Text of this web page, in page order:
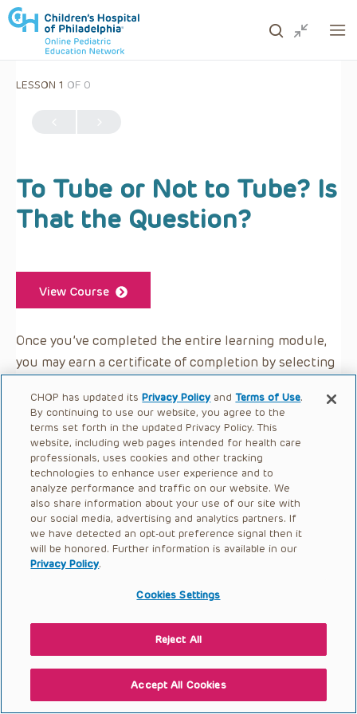
LESSON 1 OF 0
To Tube or Not to Tube? Is
That the Question?
View Course
Once you’ve completed the entire learning module,
you may earn a certificate of completion by selecting
CHOP has updated itsPrivacy Policy andTerms of Use.
By continuing to use our website, you agree to the
terms set forth in the updated Privacy Policy. This
website, including web pages intended for health care
professionals, uses cookies and other tracking
technologies to enhance user experience and to
analyze performance and traffic on our website. We
also share information about your use of our site with
our social media, advertising and analytics partners. If
we have detected an opt-out preference signal then it
will be honored. Further information is available in our
Privacy Policy.
Cookies Settings
Reject All
Accept All Cookies